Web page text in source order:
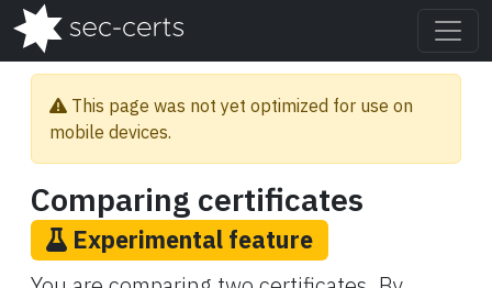
This page was not yet optimized for use on
mobile devices.
Comparing certificates
Experimental feature